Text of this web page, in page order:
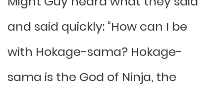
and said quickly: “How can I be
with Hokage-sama? Hokage-
sama is the God of Ninja, the